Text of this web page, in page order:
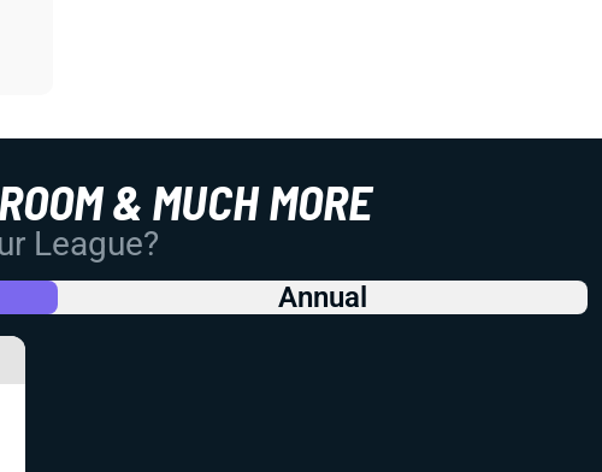
& MUCH MORE
League?
Annual